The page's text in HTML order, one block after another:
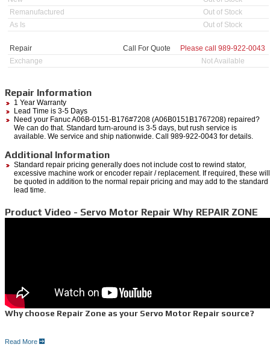
Remanufactured
Out of Stock
As Is
Out of Stock
Repair Call For Quote Please call 989-922-0043
Exchange
Not Available
Repair Information
1 Year Warranty
Lead Time is 3-5 Days
Need your Fanuc A06B-0151-B176#7208 (A06B0151B1767208) repaired?
We can do that. Standard turn-around is 3-5 days, but rush service is
available. We service and ship nationwide. Call 989-922-0043 for details.
Additional Information
Standard repair pricing generally does not include cost to rewind stator,
excessive machine work or encoder repair / replacement. If required, these will
be quoted in addition to the normal repair pricing and may add to the standard
lead time.
Product Video - Servo Motor Repair Why REPAIR ZONE
Why choose Repair Zone as your Servo Motor Repair source?
Here is why:
Read More